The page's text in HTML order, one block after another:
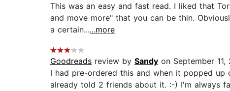
This was an easy and fast read. I liked that
and move more" that you can be thin.
a certain......more
Goodreads review by Sandy on September 11,
I had pre-ordered this and when it popped
already told 2 friends about it. :-) I'm always